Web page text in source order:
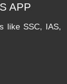
APP
like SSC, IAS,